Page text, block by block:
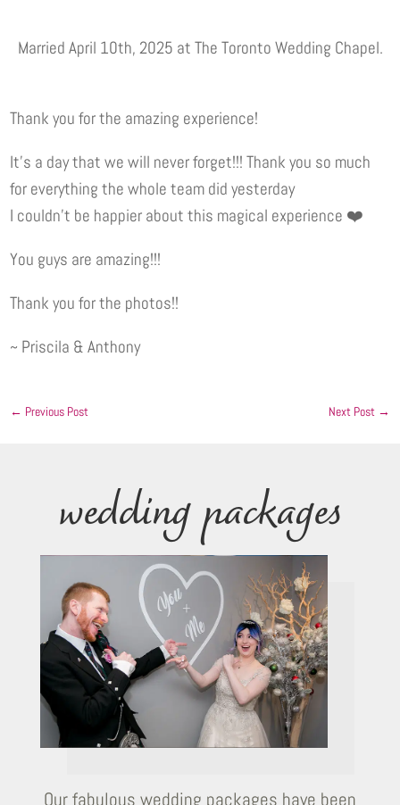
Married April 10th, 2025 at The Toronto Wedding Chapel.
Thank you for the amazing experience!
It’s a day that we will never forget!!! Thank you so much
for everything the whole team did yesterday
I couldn’t be happier about this magical experience ❤️
You guys are amazing!!!
Thank you for the photos!!
~ Priscila & Anthony
← Previous Post Next Post→
wedding packages
Our fabulous wedding packages have been